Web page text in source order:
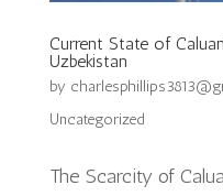
Current State of
Uzbekistan
by
Uncategorized
The Scarcity of